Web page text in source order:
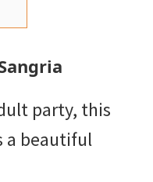
party, this
a beautiful